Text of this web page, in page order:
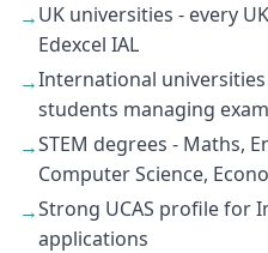
→UK universities - every
Edexcel IAL
→International
students managing
→STEM degrees - Maths,
Computer Science,
→Strong UCAS profile for
applications